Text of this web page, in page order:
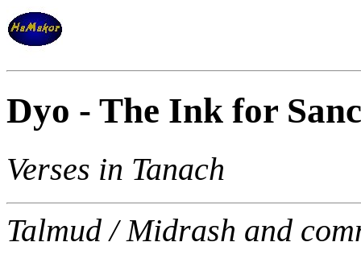
Dyo - The Ink for
Verses in Tanach
Talmud / Midrash and